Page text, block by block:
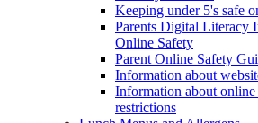
Keeping under 5's safe
Parents Digital Literacy
Online Safety
Parent Online Safety
Information about
Information about online
restrictions